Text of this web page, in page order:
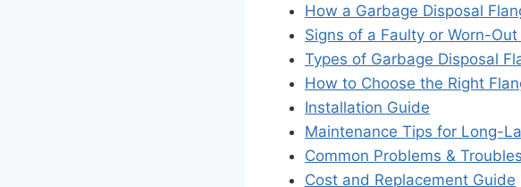
How a Garbage Disposal
Signs of a Faulty or Worn-Out
Types of Garbage Disposal
How to Choose the Right
Installation Guide
Maintenance Tips for Long-
Common Problems &
Cost and Replacement Guide